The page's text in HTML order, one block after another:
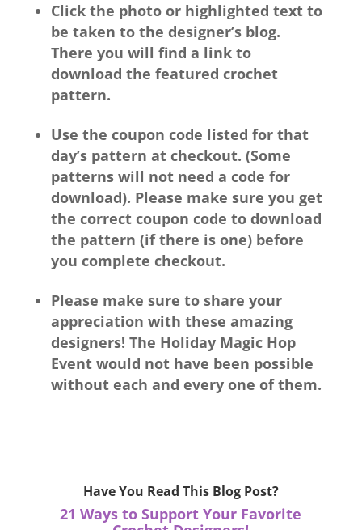
Click the photo or highlighted text to
be taken to the designer’s blog.
There you will find a link to
download the featured crochet
pattern.
Use the coupon code listed for that
day’s pattern at checkout. (Some
patterns will not need a code for
download). Please make sure you get
the correct coupon code to download
the pattern (if there is one) before
you complete checkout.
Please make sure to share your
appreciation with these amazing
designers! The Holiday Magic Hop
Event would not have been possible
without each and every one of them.
Have You Read This Blog Post?
21 Ways to Support Your Favorite